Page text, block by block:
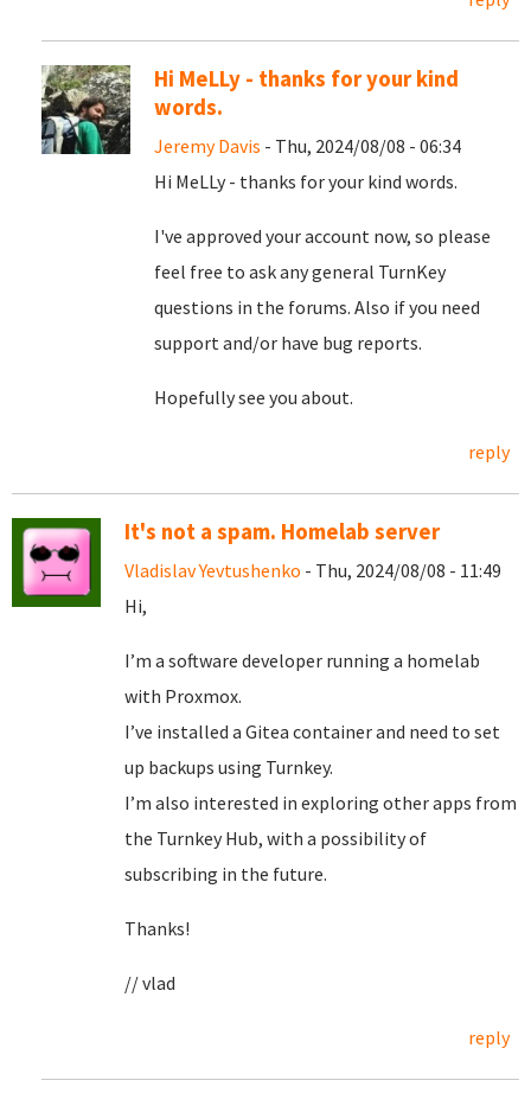
Hi MeLLy - thanks for your kind
words.
Jeremy Davis - Thu, 2024/08/08 - 06:34
Hi MeLLy - thanks for your kind words.
I've approved your account now, so please
feel free to ask any general TurnKey
questions in the forums. Also if you need
support and/or have bug reports.
Hopefully see you about.
reply
It's not a spam. Homelab server
Vladislav Yevtushenko - Thu, 2024/08/08 - 11:49
Hi,
I’m a software developer running a homelab
with Proxmox.
I’ve installed a Gitea container and need to set
up backups using Turnkey.
I’m also interested in exploring other apps from
the Turnkey Hub, with a possibility of
subscribing in the future.
Thanks!
// vlad
reply